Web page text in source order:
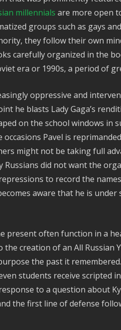
millennials are more open
groups such as gays
they follow their own
carefully organized in the
era or 1990s, a period of
oppressive and
he blasts Lady Gaga’s
on the school windows in
Pavel is
might not be taking full
Russians did not want the
to record the
aware that he is
present often function in a
creation of an All Russian
the past it
students receive scripted
to a question about
the first line of defense